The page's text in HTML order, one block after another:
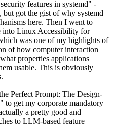
features in systemd" -
but got the gist of why systemd
here. Then I went to
into Linux Accessibility for
was one of my highlights of
of how computer interaction
properties applications
usable. This is obviously
Perfect Prompt: The Design-
get my corporate mandatory
a pretty good and
to LLM-based feature